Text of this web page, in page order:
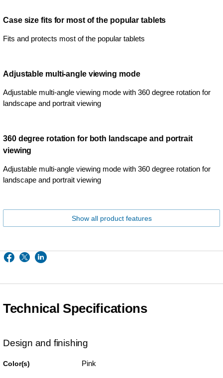
Case size fits for most of the popular tablets
Fits and protects most of the popular tablets
Adjustable multi-angle viewing mode
Adjustable multi-angle viewing mode with 360 degree rotation for
landscape and portrait viewing
360 degree rotation for both landscape and portrait
viewing
Adjustable multi-angle viewing mode with 360 degree rotation for
landscape and portrait viewing
Show all product features
Technical Specifications
Design and finishing
Color(s) Pink